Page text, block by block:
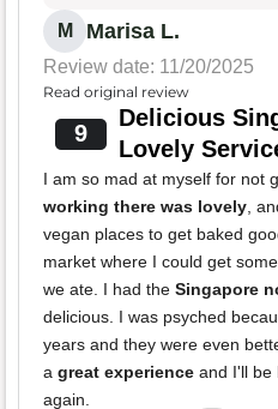
M Marisa L.
Review date: 11/20/2025
Read original review
9
Delicious
Lovely
I am so mad at myself for not
working there was lovely,
vegan places to get baked
market where I could get
we ate. I had the Singapore
delicious. I was psyched
years and they were even
a great experience and I'll be
again.